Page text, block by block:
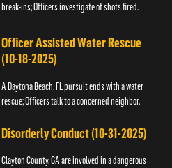
break-ins; Officers investigate of shots fired.
Officer Assisted Water Rescue
(10-18-2025)
A Daytona Beach, FL pursuit ends with a water
rescue; Officers talk to a concerned neighbor.
Disorderly Conduct (10-31-2025)
Clayton County, GA are involved in a dangerous